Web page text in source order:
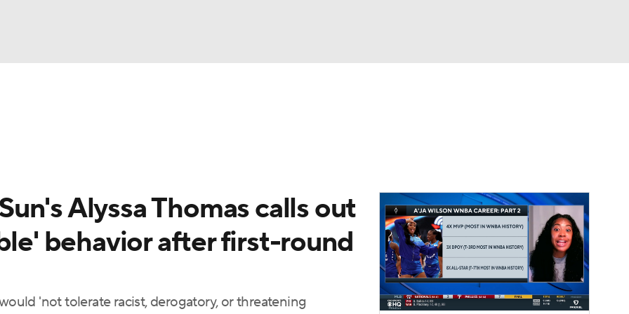
Alyssa Thomas calls out
behavior after first-round
'not tolerate racist, derogatory, or threatening